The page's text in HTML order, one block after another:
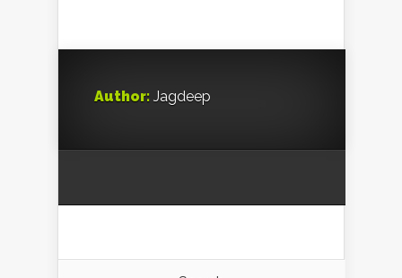
Author: Jagdeep